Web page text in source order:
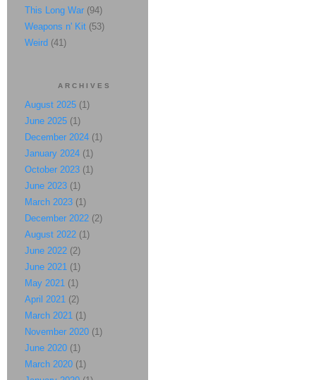
This Long War (94)
Weapons n' Kit (53)
Weird (41)
ARCHIVES
August 2025 (1)
June 2025 (1)
December 2024 (1)
January 2024 (1)
October 2023 (1)
June 2023 (1)
March 2023 (1)
December 2022 (2)
August 2022 (1)
June 2022 (2)
June 2021 (1)
May 2021 (1)
April 2021 (2)
March 2021 (1)
November 2020 (1)
June 2020 (1)
March 2020 (1)